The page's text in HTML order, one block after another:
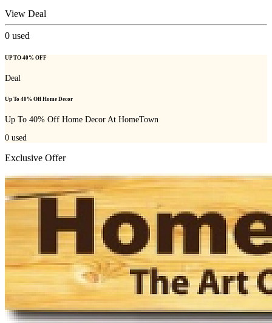
View Deal
0 used
UP TO 40% OFF
Deal
Up To 40% Off Home Decor
Up To 40% Off Home Decor At HomeTown
0 used
Exclusive Offer